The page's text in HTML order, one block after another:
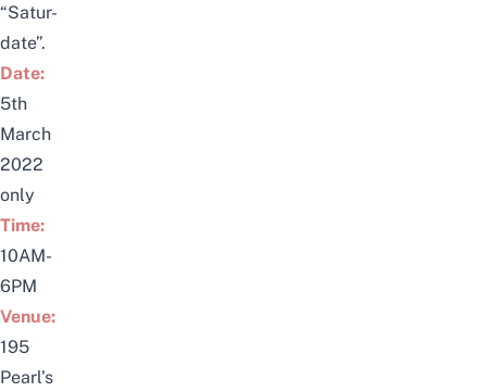
“Satur-
date”.
Date:
5th
March
2022
only
Time:
10AM-
6PM
Venue:
195
Pearl’s